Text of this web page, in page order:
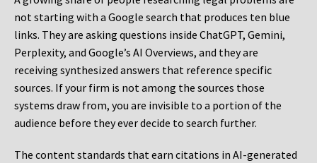
not starting with a Google search that produces ten blue
links. They are asking questions inside ChatGPT, Gemini,
Perplexity, and Google’s AI Overviews, and they are
receiving synthesized answers that reference specific
sources. If your firm is not among the sources those
systems draw from, you are invisible to a portion of the
audience before they ever decide to search further.
The content standards that earn citations in AI-generated